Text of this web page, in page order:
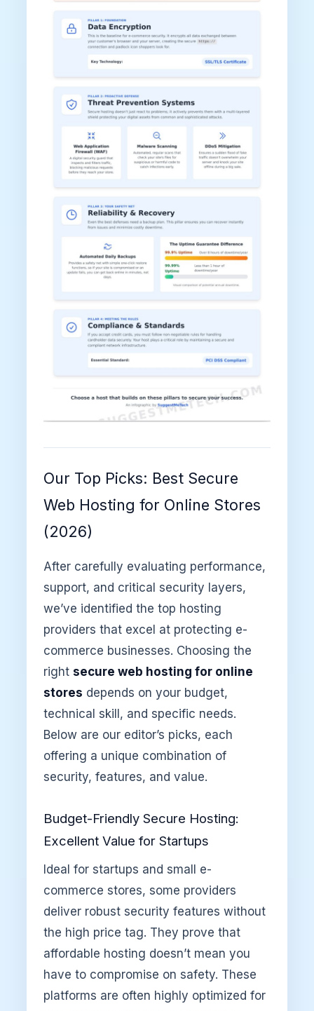
Our Top Picks: Best Secure
Web Hosting for Online Stores
(2026)
After carefully evaluating performance,
support, and critical security layers,
we’ve identified the top hosting
providers that excel at protecting e-
commerce businesses. Choosing the
right secure web hosting for online
stores depends on your budget,
technical skill, and specific needs.
Below are our editor’s picks, each
offering a unique combination of
security, features, and value.
Budget-Friendly Secure Hosting:
Excellent Value for Startups
Ideal for startups and small e-
commerce stores, some providers
deliver robust security features without
the high price tag. They prove that
affordable hosting doesn’t mean you
have to compromise on safety. These
platforms are often highly optimized for